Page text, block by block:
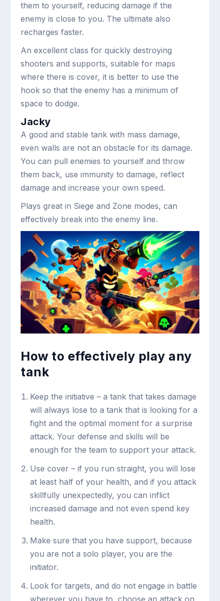
them to yourself, reducing damage if the
enemy is close to you. The ultimate also
recharges faster.
An excellent class for quickly destroying
shooters and supports, suitable for maps
where there is cover, it is better to use the
hook so that the enemy has a minimum of
space to dodge.
Jacky
A good and stable tank with mass damage,
even walls are not an obstacle for its damage.
You can pull enemies to yourself and throw
them back, use immunity to damage, reflect
damage and increase your own speed.
Plays great in Siege and Zone modes, can
effectively break into the enemy line.
How to effectively play any
tank
Keep the initiative – a tank that takes damage
will always lose to a tank that is looking for a
fight and the optimal moment for a surprise
attack. Your defense and skills will be
enough for the team to support your attack.
Use cover – if you run straight, you will lose
at least half of your health, and if you attack
skillfully unexpectedly, you can inflict
increased damage and not even spend key
health.
Make sure that you have support, because
you are not a solo player, you are the
initiator.
Look for targets, and do not engage in battle